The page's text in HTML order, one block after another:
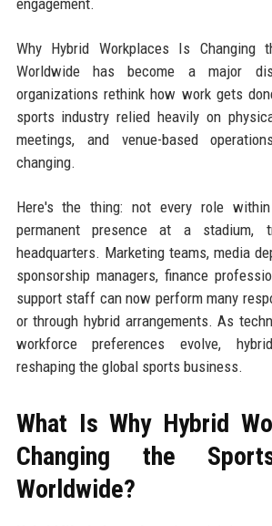
Why Hybrid Workplaces Is Changing
Worldwide has become a major
organizations rethink how work gets
sports industry relied heavily on
meetings, and venue-based
changing.
Here's the thing: not every role
permanent presence at a stadium,
headquarters. Marketing teams, media
sponsorship managers, finance
support staff can now perform many
or through hybrid arrangements. As
workforce preferences evolve,
reshaping the global sports business.
What Is Why Hybrid
Changing the
Worldwide?